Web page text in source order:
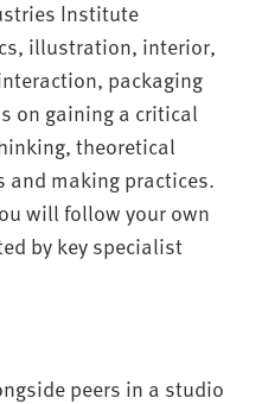
Institute
illustration, interior,
packaging
on gaining a critical
theoretical
and making practices.
will follow your own
by key specialist
peers in a studio